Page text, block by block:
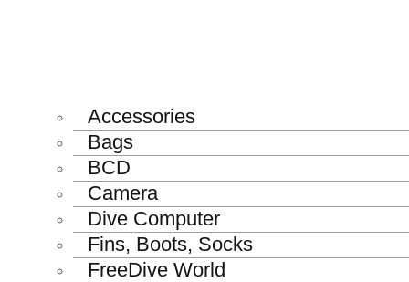
Accessories
Bags
BCD
Camera
Dive Computer
Fins, Boots, Socks
FreeDive World